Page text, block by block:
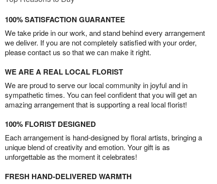
100% SATISFACTION GUARANTEE
We take pride in our work, and stand behind every arrangement
we deliver. If you are not completely satisfied with your order,
please contact us so that we can make it right.
WE ARE A REAL LOCAL FLORIST
We are proud to serve our local community in joyful and in
sympathetic times. You can feel confident that you will get an
amazing arrangement that is supporting a real local florist!
100% FLORIST DESIGNED
Each arrangement is hand-designed by floral artists, bringing a
unique blend of creativity and emotion. Your gift is as
unforgettable as the moment it celebrates!
FRESH HAND-DELIVERED WARMTH